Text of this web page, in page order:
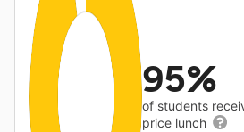
95%
of students
price lunch